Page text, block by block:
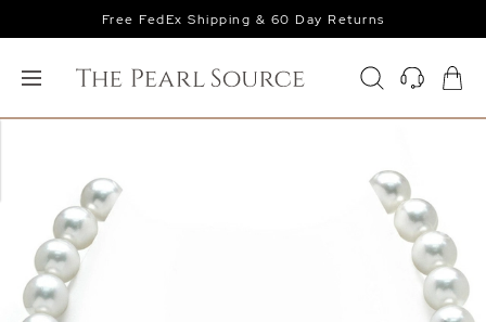
Free FedEx Shipping & 60 Day Returns